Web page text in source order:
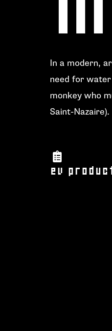
In a modern,
need for water
monkey who
Saint-Nazaire).
ev